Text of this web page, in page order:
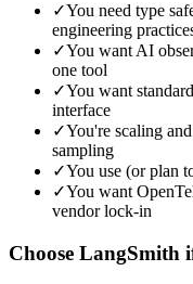
✓You need type
engineering
✓You want AI
one tool
✓You want
interface
✓You're scaling
sampling
✓You use (or plan
✓You want
vendor lock-in
Choose LangSmith